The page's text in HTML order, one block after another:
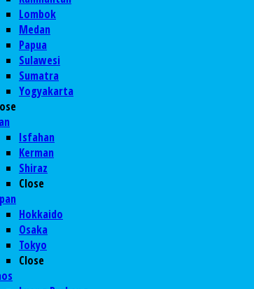
Lombok
Medan
Papua
Sulawesi
Sumatra
Yogyakarta
Isfahan
Kerman
Shiraz
Close
Hokkaido
Osaka
Tokyo
Close